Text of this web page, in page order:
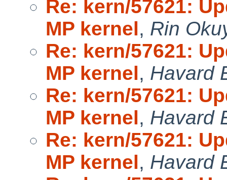
Re: kern/57621:
MP kernel, Rin
Re: kern/57621:
MP kernel, Havard
Re: kern/57621:
MP kernel, Havard
Re: kern/57621:
MP kernel, Havard